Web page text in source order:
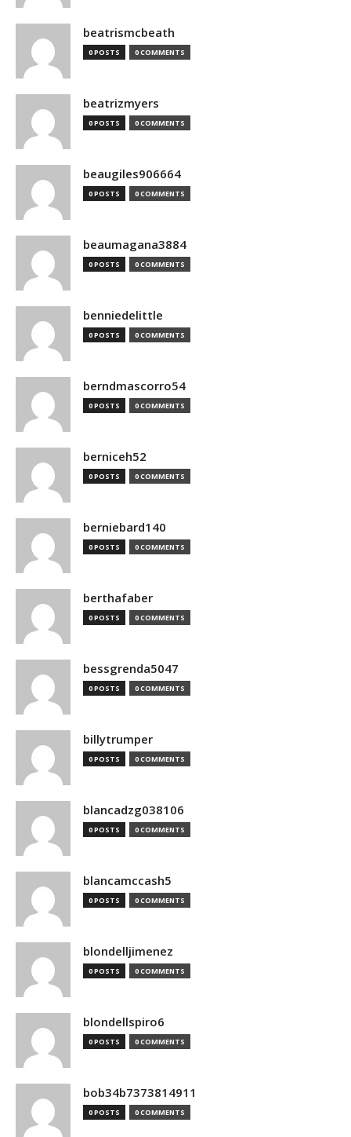
beatrismcbeath
0 POSTS 0 COMMENTS
beatrizmyers
0 POSTS 0 COMMENTS
beaugiles906664
0 POSTS 0 COMMENTS
beaumagana3884
0 POSTS 0 COMMENTS
benniedelittle
0 POSTS 0 COMMENTS
berndmascorro54
0 POSTS 0 COMMENTS
berniceh52
0 POSTS 0 COMMENTS
berniebard140
0 POSTS 0 COMMENTS
berthafaber
0 POSTS 0 COMMENTS
bessgrenda5047
0 POSTS 0 COMMENTS
billytrumper
0 POSTS 0 COMMENTS
blancadzg038106
0 POSTS 0 COMMENTS
blancamccash5
0 POSTS 0 COMMENTS
blondelljimenez
0 POSTS 0 COMMENTS
blondellspiro6
0 POSTS 0 COMMENTS
bob34b7373814911
0 POSTS 0 COMMENTS